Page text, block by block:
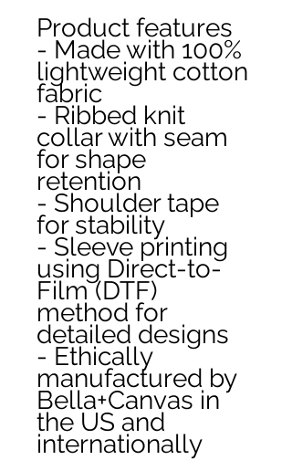
Product features
- Made with 100%
lightweight cotton
fabric
- Ribbed knit
collar with seam
for shape
retention
- Shoulder tape
for stability
- Sleeve printing
using Direct-to-
Film (DTF)
method for
detailed designs
- Ethically
manufactured by
Bella+Canvas in
the US and
internationally